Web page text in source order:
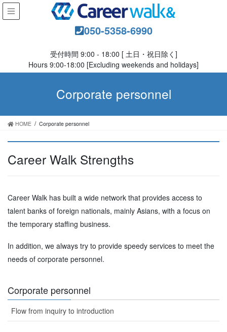
050-5358-6990
受付時間 9:00 - 18:00 [ 土日・祝日除く]
Hours 9:00-18:00 [Excluding weekends and holidays]
Corporate personnel
HOME Corporate personnel
Career Walk Strengths
Career Walk has built a wide network that provides access to
talent banks of foreign nationals, mainly Asians, with a focus on
the temporary staffing business.
In addition, we always try to provide speedy services to meet the
needs of corporate personnel.
Corporate personnel
Flow from inquiry to introduction